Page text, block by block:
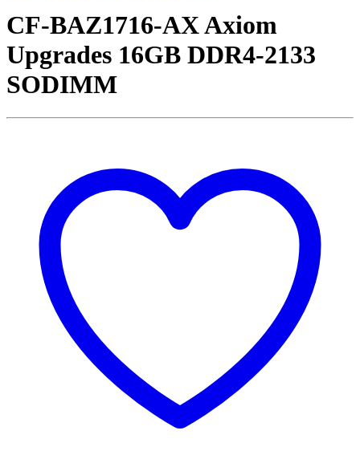
CF-BAZ1716-AX Axiom
Upgrades 16GB DDR4-2133
SODIMM